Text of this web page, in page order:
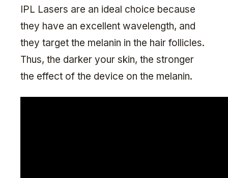
IPL Lasers are an ideal choice because
they have an excellent wavelength, and
they target the melanin in the hair follicles.
Thus, the darker your skin, the stronger
the effect of the device on the melanin.